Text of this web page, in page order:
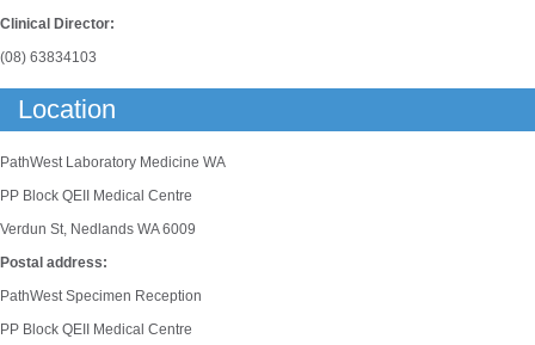
Clinical Director:
(08) 63834103
Location
PathWest Laboratory Medicine WA
PP Block QEII Medical Centre
Verdun St, Nedlands WA 6009
Postal address:
PathWest Specimen Reception
PP Block QEII Medical Centre